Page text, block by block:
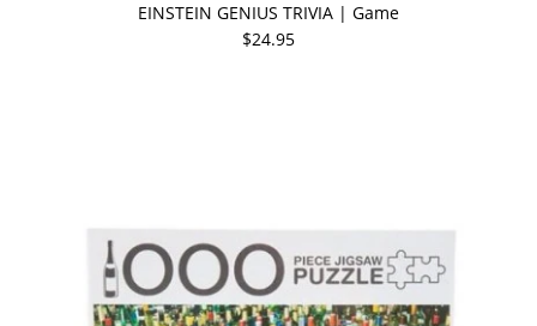
EINSTEIN GENIUS TRIVIA | Game
$24.95